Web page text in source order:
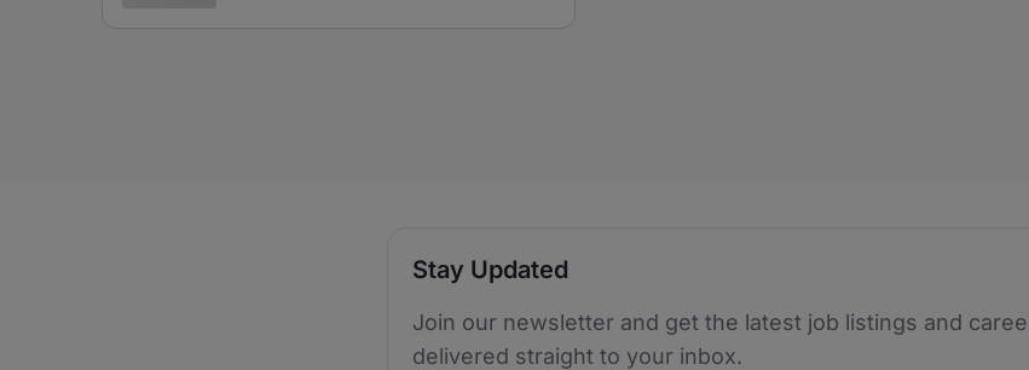
Stay Updated
Join our newsletter and get the latest job listings and
delivered straight to your inbox.